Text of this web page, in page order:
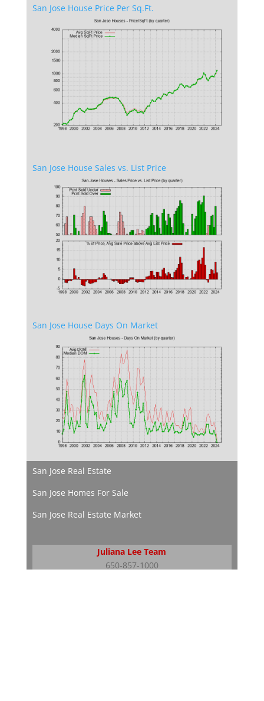
San Jose House Price Per Sq.Ft.
San Jose House Sales vs. List Price
San Jose House Days On Market
San Jose Real Estate
San Jose Homes For Sale
San Jose Real Estate Market
Juliana Lee Team
650-857-1000